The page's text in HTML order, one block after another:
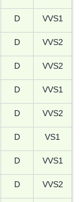
D VVS1
D VVS2
D VVS2
D VVS1
D VVS2
D VS1
D VVS1
D VVS2